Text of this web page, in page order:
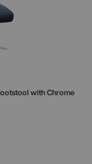
with Chrome